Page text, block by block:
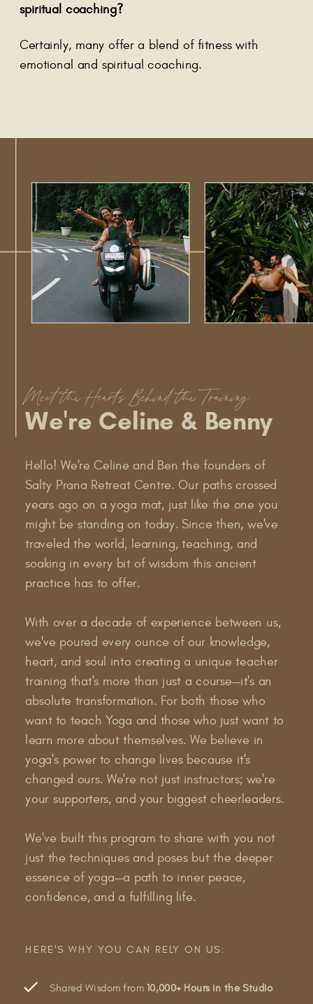
spiritual coaching?
Certainly, many offer a blend of fitness with
emotional and spiritual coaching.
We're Celine & Benny
Hello! We're Celine and Ben the founders of
Salty Prana Retreat Centre. Our paths crossed
years ago on a yoga mat, just like the one you
might be standing on today. Since then, we've
traveled the world, learning, teaching, and
soaking in every bit of wisdom this ancient
practice has to offer.
With over a decade of experience between us,
we've poured every ounce of our knowledge,
heart, and soul into creating a unique teacher
training that's more than just a course—it's an
absolute transformation. For both those who
want to teach Yoga and those who just want to
learn more about themselves. We believe in
yoga's power to change lives because it's
changed ours. We're not just instructors; we're
your supporters, and your biggest cheerleaders.
We've built this program to share with you not
just the techniques and poses but the deeper
essence of yoga—a path to inner peace,
confidence, and a fulfilling life.
HERE'S WHY YOU CAN RELY ON US:
Meet the Hearts Behind the Training
Shared Wisdom from10,000+ Hours in the Studio